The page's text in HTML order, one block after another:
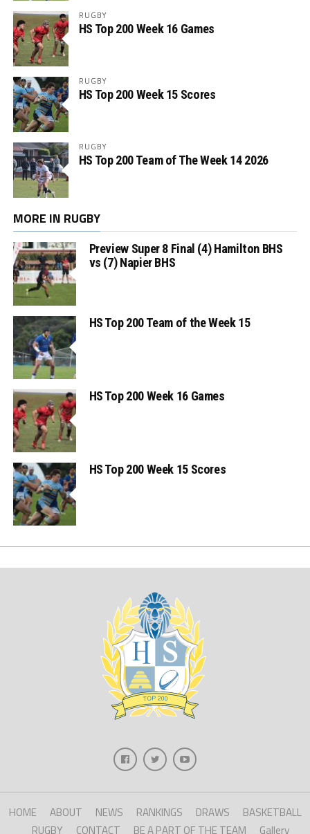
RUGBY
HS Top 200 Week 16 Games
RUGBY
HS Top 200 Week 15 Scores
RUGBY
HS Top 200 Team of The Week 14 2026
MORE IN RUGBY
Preview Super 8 Final (4) Hamilton BHS
vs (7) Napier BHS
HS Top 200 Team of the Week 15
HS Top 200 Week 16 Games
HS Top 200 Week 15 Scores
HOME ABOUT NEWS RANKINGS DRAWS
BASKETBALL
RUGBY
CONTACT BE A PART OF THE TEAM Gallery